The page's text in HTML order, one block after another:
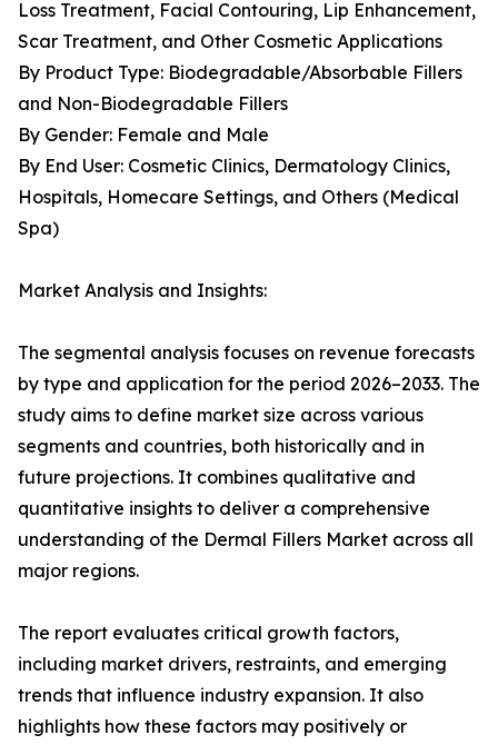
Loss Treatment, Facial Contouring, Lip Enhancement,
Scar Treatment, and Other Cosmetic Applications
By Product Type: Biodegradable/Absorbable Fillers
and Non-Biodegradable Fillers
By Gender: Female and Male
By End User: Cosmetic Clinics, Dermatology Clinics,
Hospitals, Homecare Settings, and Others (Medical
Spa)
Market Analysis and Insights:
The segmental analysis focuses on revenue forecasts
by type and application for the period 2026–2033. The
study aims to define market size across various
segments and countries, both historically and in
future projections. It combines qualitative and
quantitative insights to deliver a comprehensive
understanding of the Dermal Fillers Market across all
major regions.
The report evaluates critical growth factors,
including market drivers, restraints, and emerging
trends that influence industry expansion. It also
highlights how these factors may positively or